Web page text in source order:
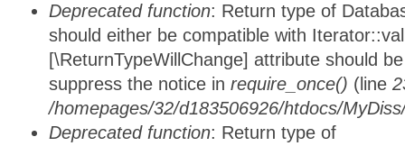
Deprecated function: Return type of
should either be compatible with
[\ReturnTypeWillChange] attribute should
suppress the notice in require_once() (line
/homepages/32/d183506926/htdocs/
Deprecated function: Return type of